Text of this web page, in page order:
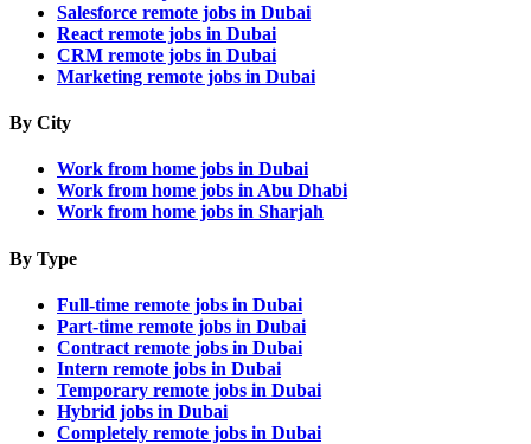
Salesforce remote jobs in Dubai
React remote jobs in Dubai
CRM remote jobs in Dubai
Marketing remote jobs in Dubai
By City
Work from home jobs in Dubai
Work from home jobs in Abu Dhabi
Work from home jobs in Sharjah
By Type
Full-time remote jobs in Dubai
Part-time remote jobs in Dubai
Contract remote jobs in Dubai
Intern remote jobs in Dubai
Temporary remote jobs in Dubai
Hybrid jobs in Dubai
Completely remote jobs in Dubai